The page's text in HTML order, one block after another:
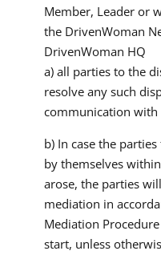
Member, Leader or
the DrivenWoman
DrivenWoman HQ
a) all parties to the
resolve any such
communication with
b) In case the
by themselves
arose, the parties
mediation in
Mediation
start, unless